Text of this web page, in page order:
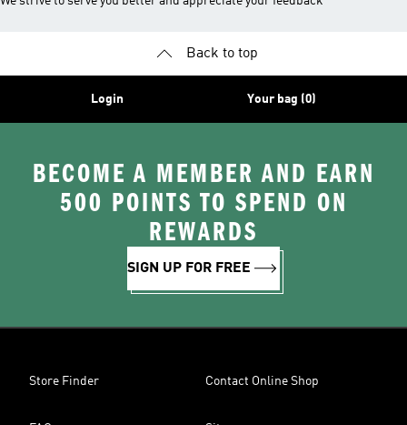
Back to top
Login Your bag (0)
BECOME A MEMBER AND EARN
500 POINTS TO SPEND ON
REWARDS
SIGN UP FOR FREE
Store Finder Contact Online Shop